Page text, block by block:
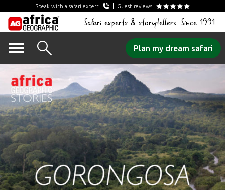
Speak with a safari expert Guest reviews
Safari experts & storytellers. Since 1991
Plan my dream safari